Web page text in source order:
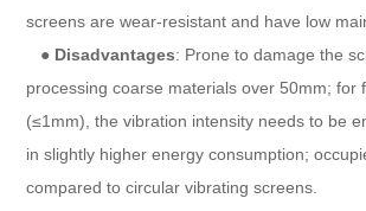
screens are wear-resistant and have low
● Disadvantages: Prone to damage the
processing coarse materials over 50mm; for
(≤1mm), the vibration intensity needs to be
in slightly higher energy consumption;
compared to circular vibrating screens.